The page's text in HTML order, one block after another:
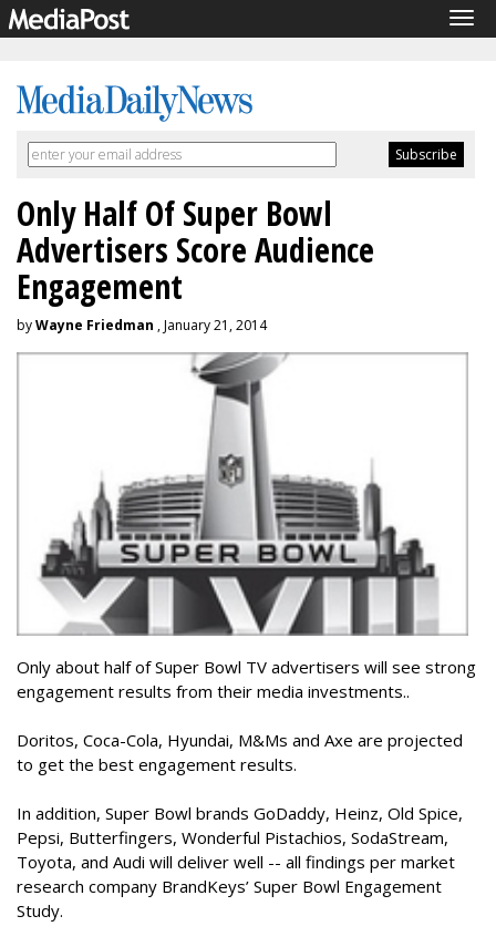
Only Half Of Super Bowl
Advertisers Score Audience
Engagement
byWayne Friedman , January 21, 2014
Only about half of Super Bowl TV advertisers will see strong
engagement results from their media investments..
Doritos, Coca-Cola, Hyundai, M&Ms and Axe are projected
to get the best engagement results.
In addition, Super Bowl brands GoDaddy, Heinz, Old Spice,
Pepsi, Butterfingers, Wonderful Pistachios, SodaStream,
Toyota, and Audi will deliver well -- all findings per market
research company BrandKeys’ Super Bowl Engagement
Study.